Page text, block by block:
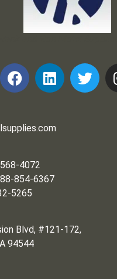
4072
854-6367
5265
Blvd, #121-172,
94544